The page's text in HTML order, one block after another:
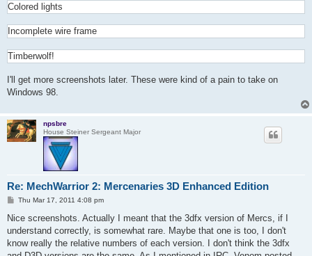
Colored lights
Incomplete wire frame
Timberwolf!
I'll get more screenshots later. These were kind of a pain to take on
Windows 98.
npsbre
House Steiner Sergeant Major
Re: MechWarrior 2: Mercenaries 3D Enhanced Edition
P
s
Thu Mar 17, 2011 4:08 pm
Nice screenshots. Actually I meant that the 3dfx version of Mercs, if I
understand correctly, is somewhat rare. Maybe that one is too, I don't
know really the relative numbers of each version. I don't think the 3dfx